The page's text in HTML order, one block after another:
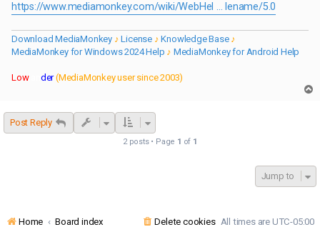
https://www.mediamonkey.com/wiki/WebHel ... lename/5.0
Download MediaMonkey ♪License ♪Knowledge Base♪
MediaMonkey for Windows 2024 Help ♪ MediaMonkey for Android Help
Lowlan der(MediaMonkey user since 2003)
Post Reply
2 posts • Page 1 of 1
Jump to
Home Board index All times are UTC-05:00
Delete cookies